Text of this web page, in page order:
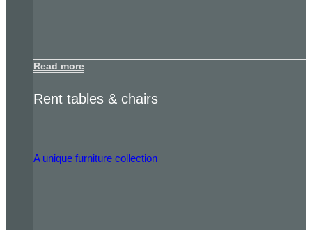
Read more
Rent tables & chairs
A unique furniture collection